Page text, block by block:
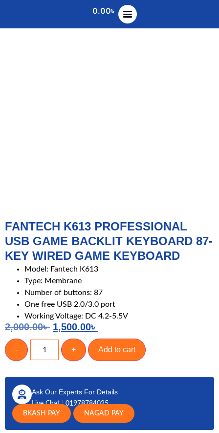
0.00৳
FANTECH K613 PROFESSIONAL
USB GAME BACKLIT KEYBOARD 87-
KEY WIRED GAME KEYBOARD
Model: Fantech K613
Type: Membrane
Number of buttons: 87
One free USB 2.0/3.0 port
Working Voltage: DC 4.2-5.5V
2,000.00৳ 1,500.00৳
- + Add to cart
Ask Our Experts For Details
Live Chat|01978784025
BKASH PAY
NAGAD PAY